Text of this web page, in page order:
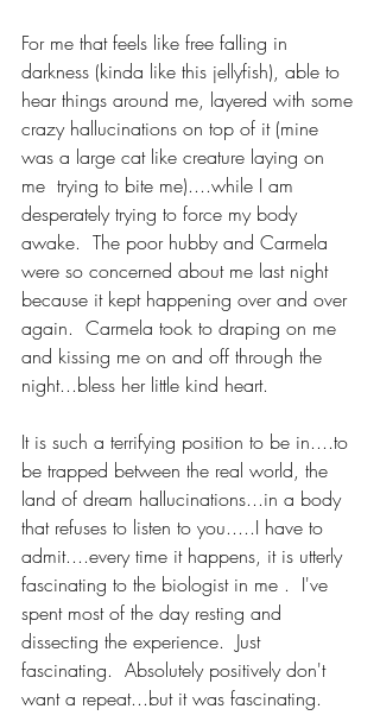
For me that feels like free falling in
darkness (kinda like this jellyfish), able to
hear things around me, layered with some
crazy hallucinations on top of it (mine
was a large cat like creature laying on
me  trying to bite me)....while I am
desperately trying to force my body
awake.  The poor hubby and Carmela
were so concerned about me last night
because it kept happening over and over
again.  Carmela took to draping on me
and kissing me on and off through the
night...bless her little kind heart.
It is such a terrifying position to be in....to
be trapped between the real world, the
land of dream hallucinations...in a body
that refuses to listen to you.....I have to
admit....every time it happens, it is utterly
fascinating to the biologist in me .  I've
spent most of the day resting and
dissecting the experience.  Just
fascinating.  Absolutely positively don't
want a repeat...but it was fascinating.